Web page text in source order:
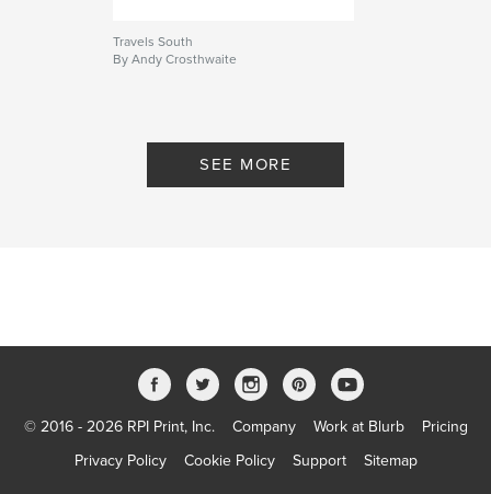
Travels South
By Andy Crosthwaite
SEE MORE
© 2016 - 2026 RPI Print, Inc. Company Work at Blurb
Pricing
Privacy Policy
Cookie Policy Support Sitemap